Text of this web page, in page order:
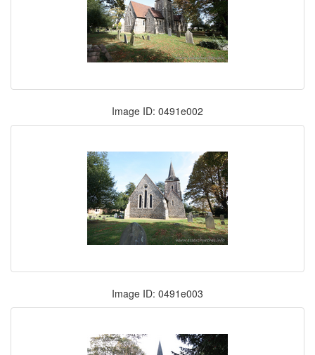
Image ID: 0491e002
Image ID: 0491e003